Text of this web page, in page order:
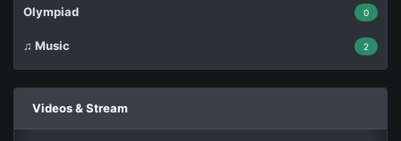
0
Olympiad
2
♫ Music
Videos & Stream